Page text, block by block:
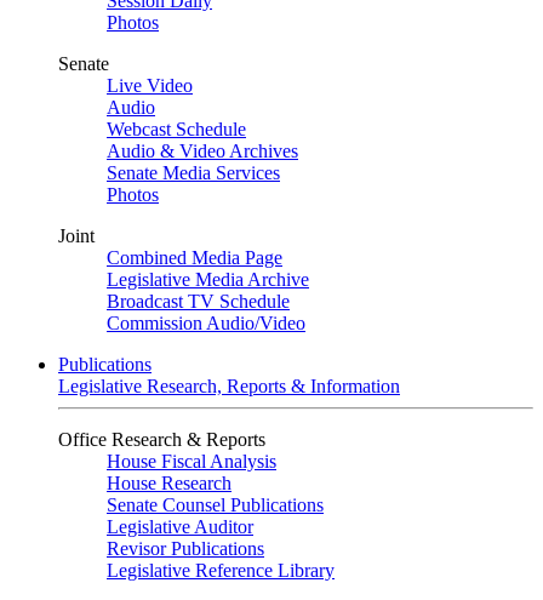
Photos
Senate
Live Video
Audio
Webcast Schedule
Audio & Video Archives
Senate Media Services
Photos
Joint
Combined Media Page
Legislative Media Archive
Broadcast TV Schedule
Commission Audio/Video
Publications
Legislative Research, Reports & Information
Office Research & Reports
House Fiscal Analysis
House Research
Senate Counsel Publications
Legislative Auditor
Revisor Publications
Legislative Reference Library